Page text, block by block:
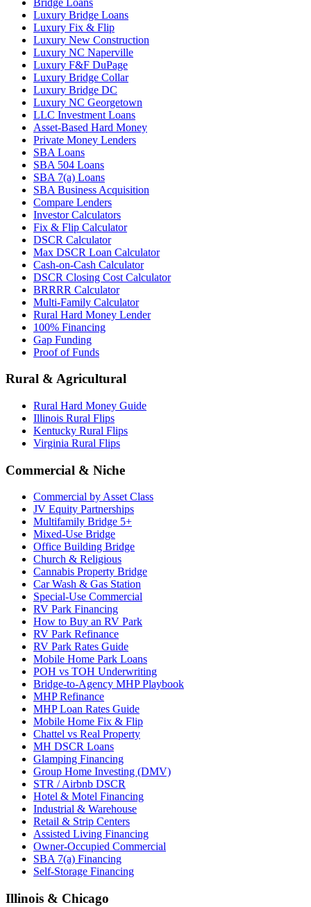
Luxury Bridge Loans
Luxury Fix & Flip
Luxury New Construction
Luxury NC Naperville
Luxury F&F DuPage
Luxury Bridge Collar
Luxury Bridge DC
Luxury NC Georgetown
LLC Investment Loans
Asset-Based Hard Money
Private Money Lenders
SBA Loans
SBA 504 Loans
SBA 7(a) Loans
SBA Business Acquisition
Compare Lenders
Investor Calculators
Fix & Flip Calculator
DSCR Calculator
Max DSCR Loan Calculator
Cash-on-Cash Calculator
DSCR Closing Cost Calculator
BRRRR Calculator
Multi-Family Calculator
Rural Hard Money Lender
100% Financing
Gap Funding
Proof of Funds
Rural & Agricultural
Rural Hard Money Guide
Illinois Rural Flips
Kentucky Rural Flips
Virginia Rural Flips
Commercial & Niche
Commercial by Asset Class
JV Equity Partnerships
Multifamily Bridge 5+
Mixed-Use Bridge
Office Building Bridge
Church & Religious
Cannabis Property Bridge
Car Wash & Gas Station
Special-Use Commercial
RV Park Financing
How to Buy an RV Park
RV Park Refinance
RV Park Rates Guide
Mobile Home Park Loans
POH vs TOH Underwriting
Bridge-to-Agency MHP Playbook
MHP Refinance
MHP Loan Rates Guide
Mobile Home Fix & Flip
Chattel vs Real Property
MH DSCR Loans
Glamping Financing
Group Home Investing (DMV)
STR / Airbnb DSCR
Hotel & Motel Financing
Industrial & Warehouse
Retail & Strip Centers
Assisted Living Financing
Owner-Occupied Commercial
SBA 7(a) Financing
Self-Storage Financing
Illinois & Chicago